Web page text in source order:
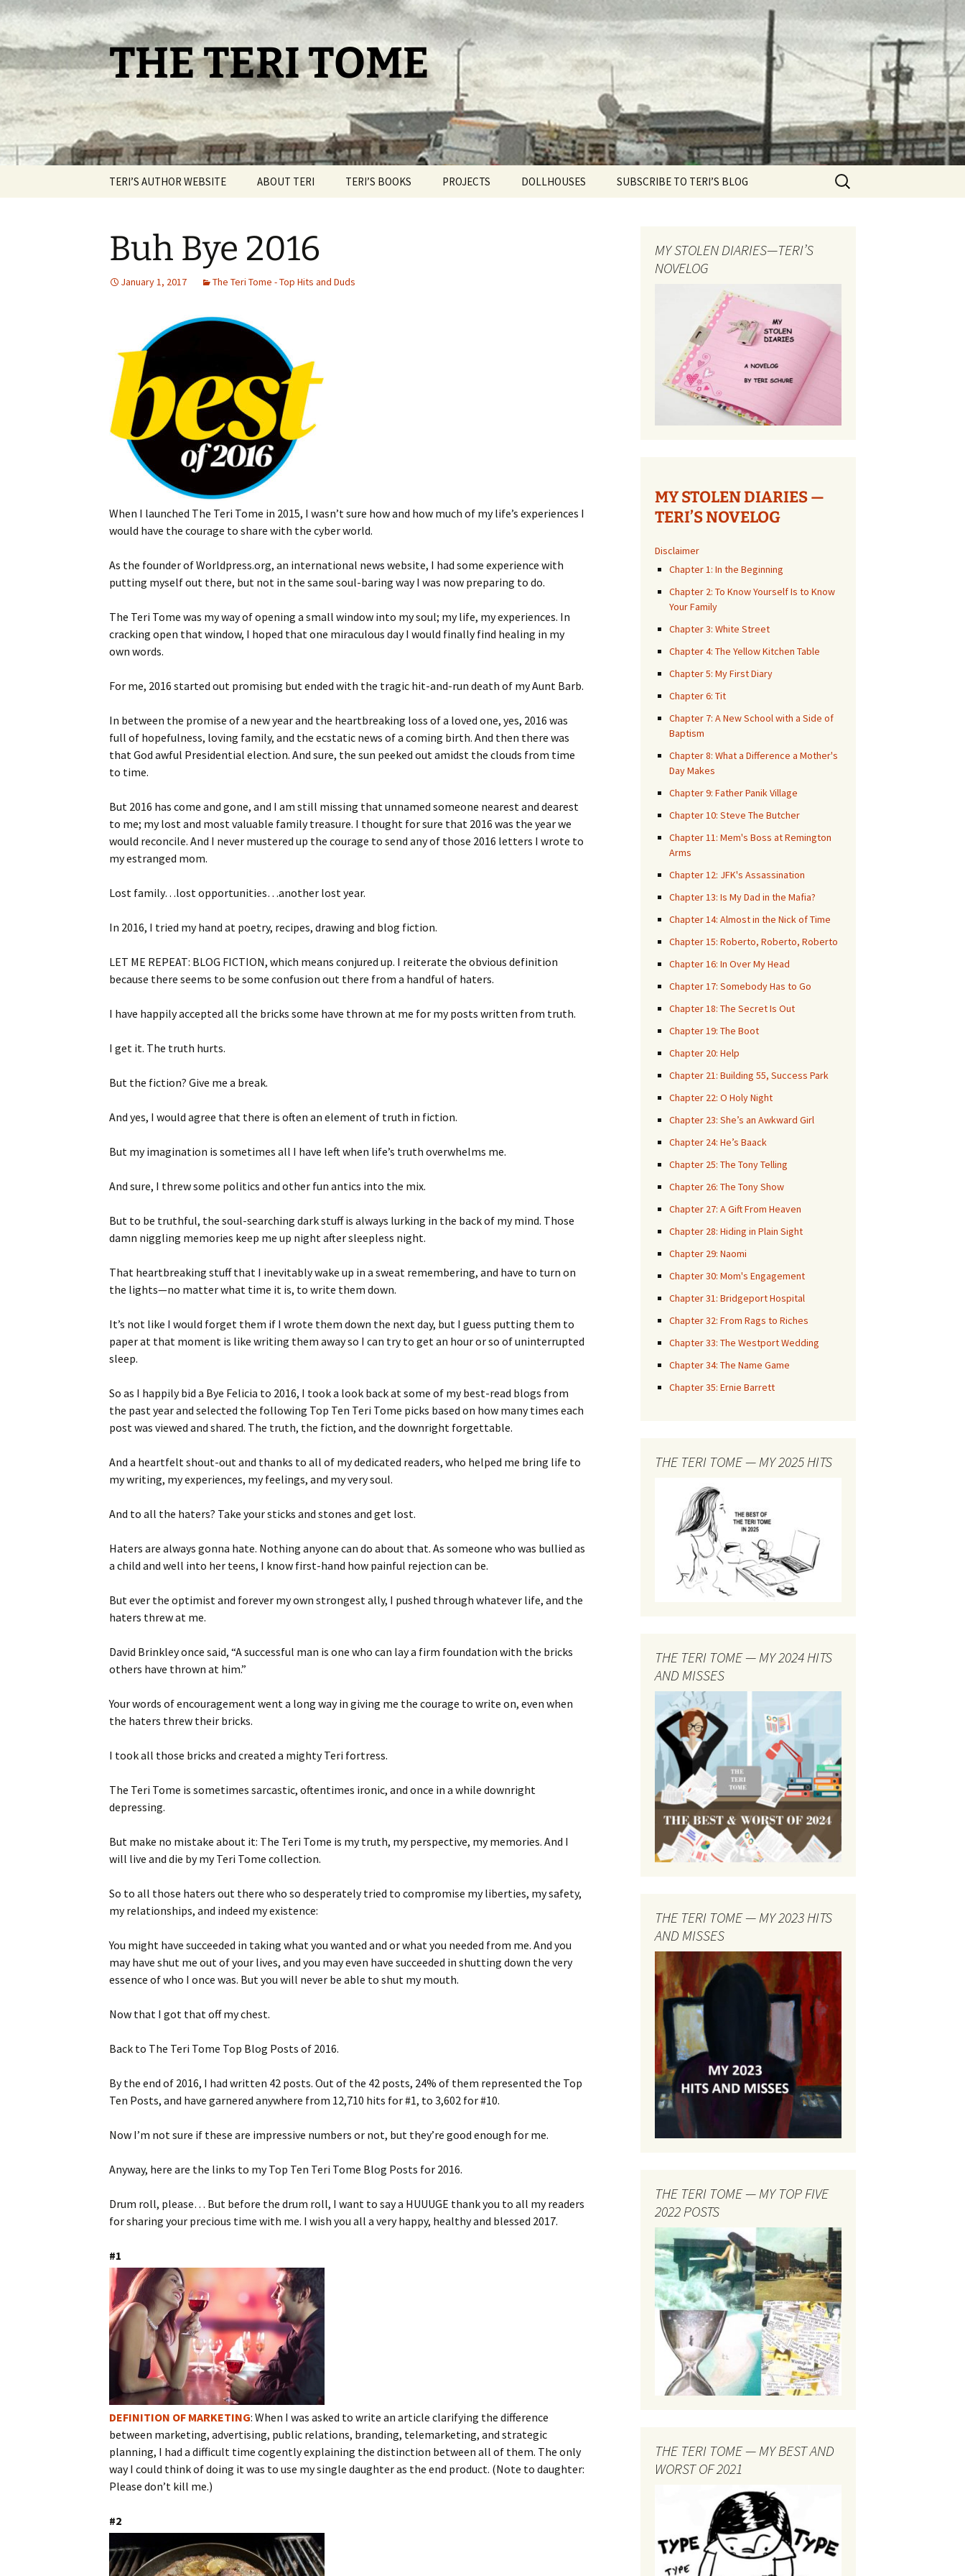
Skip
content
THE TERI TOME
TERI’S AUTHOR WEBSITE ABOUT TERI TERI’S BOOKS
OUR ROMANTIC
PROJECTS DOLLHOUSES SUBSCRIBE TO TERI’S BLOG
Search
for:
Buh Bye 2016
January 1, 2017 The Teri Tome - Top Hits and Duds
When I launched The Teri Tome in 2015, I wasn’t sure how and how much of my life’s experiences I
would have the courage to share with the cyber world.
As the founder of Worldpress.org, an international news website, I had some experience with
putting myself out there, but not in the same soul-baring way I was now preparing to do.
The Teri Tome was my way of opening a small window into my soul; my life, my experiences. In
cracking open that window, I hoped that one miraculous day I would finally find healing in my
own words.
For me, 2016 started out promising but ended with the tragic hit-and-run death of my Aunt Barb.
In between the promise of a new year and the heartbreaking loss of a loved one, yes, 2016 was
full of hopefulness, loving family, and the ecstatic news of a coming birth. And then there was
that God awful Presidential election. And sure, the sun peeked out amidst the clouds from time
to time.
But 2016 has come and gone, and I am still missing that unnamed someone nearest and dearest
to me; my lost and most valuable family treasure. I thought for sure that 2016 was the year we
would reconcile. And I never mustered up the courage to send any of those 2016 letters I wrote to
my estranged mom.
Lost family…lost opportunities…another lost year.
In 2016, I tried my hand at poetry, recipes, drawing and blog fiction.
LET ME REPEAT: BLOG FICTION, which means conjured up. I reiterate the obvious definition
because there seems to be some confusion out there from a handful of haters.
I have happily accepted all the bricks some have thrown at me for my posts written from truth.
I get it. The truth hurts.
But the fiction? Give me a break.
And yes, I would agree that there is often an element of truth in fiction.
But my imagination is sometimes all I have left when life’s truth overwhelms me.
And sure, I threw some politics and other fun antics into the mix.
But to be truthful, the soul-searching dark stuff is always lurking in the back of my mind. Those
damn niggling memories keep me up night after sleepless night.
That heartbreaking stuff that I inevitably wake up in a sweat remembering, and have to turn on
the lights—no matter what time it is, to write them down.
It’s not like I would forget them if I wrote them down the next day, but I guess putting them to
paper at that moment is like writing them away so I can try to get an hour or so of uninterrupted
sleep.
So as I happily bid a Bye Felicia to 2016, I took a look back at some of my best-read blogs from
the past year and selected the following Top Ten Teri Tome picks based on how many times each
post was viewed and shared. The truth, the fiction, and the downright forgettable.
And a heartfelt shout-out and thanks to all of my dedicated readers, who helped me bring life to
my writing, my experiences, my feelings, and my very soul.
And to all the haters? Take your sticks and stones and get lost.
Haters are always gonna hate. Nothing anyone can do about that. As someone who was bullied as
a child and well into her teens, I know first-hand how painful rejection can be.
But ever the optimist and forever my own strongest ally, I pushed through whatever life, and the
haters threw at me.
David Brinkley once said, “A successful man is one who can lay a firm foundation with the bricks
others have thrown at him.”
Your words of encouragement went a long way in giving me the courage to write on, even when
the haters threw their bricks.
I took all those bricks and created a mighty Teri fortress.
The Teri Tome is sometimes sarcastic, oftentimes ironic, and once in a while downright
depressing.
But make no mistake about it: The Teri Tome is my truth, my perspective, my memories. And I
will live and die by my Teri Tome collection.
So to all those haters out there who so desperately tried to compromise my liberties, my safety,
my relationships, and indeed my existence:
You might have succeeded in taking what you wanted and or what you needed from me. And you
may have shut me out of your lives, and you may even have succeeded in shutting down the very
essence of who I once was. But you will never be able to shut my mouth.
Now that I got that off my chest.
Back to The Teri Tome Top Blog Posts of 2016.
By the end of 2016, I had written 42 posts. Out of the 42 posts, 24% of them represented the Top
Ten Posts, and have garnered anywhere from 12,710 hits for #1, to 3,602 for #10.
Now I’m not sure if these are impressive numbers or not, but they’re good enough for me.
Anyway, here are the links to my Top Ten Teri Tome Blog Posts for 2016.
Drum roll, please… But before the drum roll, I want to say a HUUUGE thank you to all my readers
for sharing your precious time with me. I wish you all a very happy, healthy and blessed 2017.
#1
DEFINITION OF MARKETING: When I was asked to write an article clarifying the difference
between marketing, advertising, public relations, branding, telemarketing, and strategic
planning, I had a difficult time cogently explaining the distinction between all of them. The only
way I could think of doing it was to use my single daughter as the end product. (Note to daughter:
Please don’t kill me.)
#2
MY STOLEN DIARIES—TERI’S
NOVELOG
MY STOLEN DIARIES —
TERI’S NOVELOG
Disclaimer
Chapter 1: In the Beginning
Chapter 2: To Know Yourself Is to Know
Your Family
Chapter 3: White Street
Chapter 4: The Yellow Kitchen Table
Chapter 5: My First Diary
Chapter 6: Tit
Chapter 7: A New School with a Side of
Baptism
Chapter 8: What a Difference a Mother's
Day Makes
Chapter 9: Father Panik Village
Chapter 10: Steve The Butcher
Chapter 11: Mem's Boss at Remington
Arms
Chapter 12: JFK's Assassination
Chapter 13: Is My Dad in the Mafia?
Chapter 14: Almost in the Nick of Time
Chapter 15: Roberto, Roberto, Roberto
Chapter 16: In Over My Head
Chapter 17: Somebody Has to Go
Chapter 18: The Secret Is Out
Chapter 19: The Boot
Chapter 20: Help
Chapter 21: Building 55, Success Park
Chapter 22: O Holy Night
Chapter 23: She’s an Awkward Girl
Chapter 24: He’s Baack
Chapter 25: The Tony Telling
Chapter 26: The Tony Show
Chapter 27: A Gift From Heaven
Chapter 28: Hiding in Plain Sight
Chapter 29: Naomi
Chapter 30: Mom's Engagement
Chapter 31: Bridgeport Hospital
Chapter 32: From Rags to Riches
Chapter 33: The Westport Wedding
Chapter 34: The Name Game
Chapter 35: Ernie Barrett
THE TERI TOME — MY 2025 HITS
THE TERI TOME — MY 2024 HITS
AND MISSES
THE TERI TOME — MY 2023 HITS
AND MISSES
THE TERI TOME — MY TOP FIVE
2022 POSTS
THE TERI TOME — MY BEST AND
WORST OF 2021